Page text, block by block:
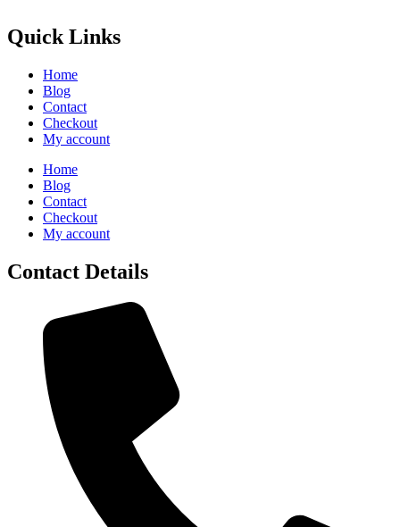
Quick Links
Home
Blog
Contact
Checkout
My account
Home
Blog
Contact
Checkout
My account
Contact Details